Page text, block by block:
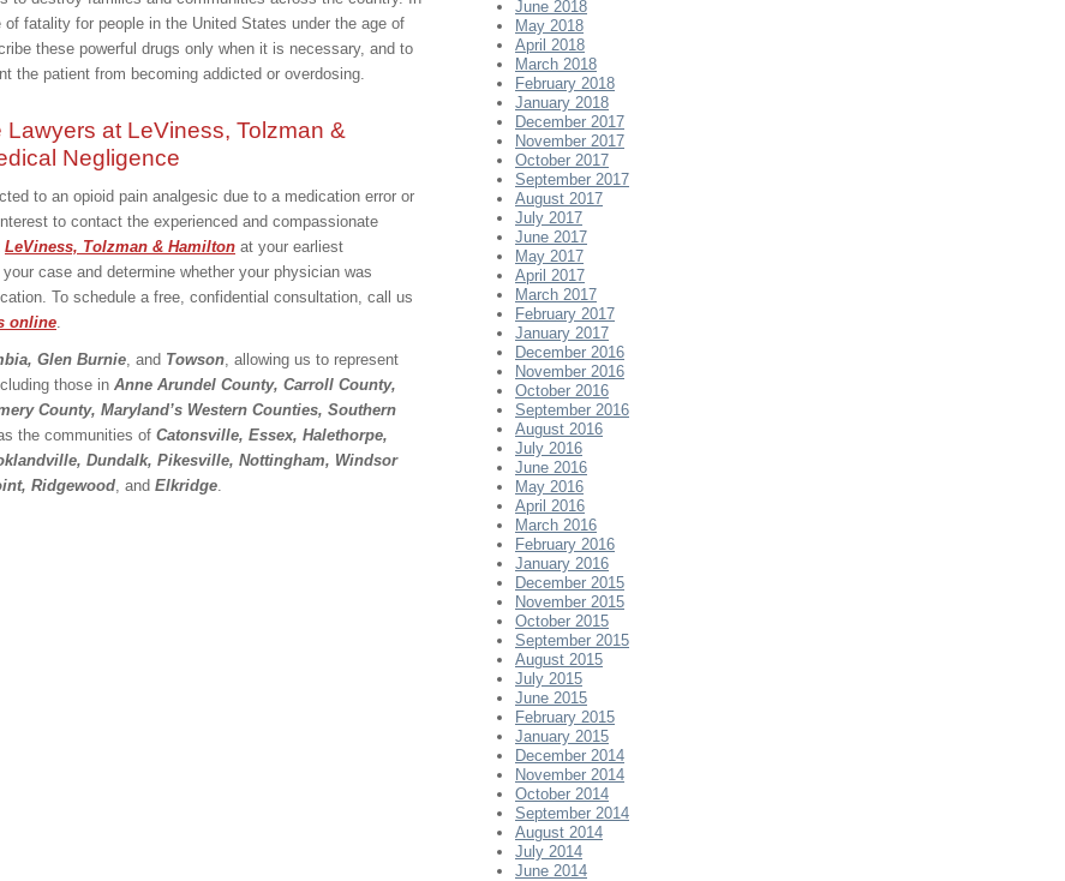
fatality for people in the United States under the age of
these powerful drugs only when it is necessary, and to
the patient from becoming addicted or overdosing.
at LeViness, Tolzman &
Negligence
to an opioid pain analgesic due to a medication error or
to contact the experienced and compassionate
LeViness, Tolzman & Hamilton at your earliest
case and determine whether your physician was
To schedule a free, confidential consultation, call us
online.
Glen Burnie, and Towson, allowing us to represent
those in Anne Arundel County, Carroll County,
County, Maryland’s Western Counties, Southern
the communities of Catonsville, Essex, Halethorpe,
Dundalk, Pikesville, Nottingham, Windsor
Ridgewood, and Elkridge.
June 2018
May 2018
April 2018
March 2018
February 2018
January 2018
December 2017
November 2017
October 2017
September 2017
August 2017
July 2017
June 2017
May 2017
April 2017
March 2017
February 2017
January 2017
December 2016
November 2016
October 2016
September 2016
August 2016
July 2016
June 2016
May 2016
April 2016
March 2016
February 2016
January 2016
December 2015
November 2015
October 2015
September 2015
August 2015
July 2015
June 2015
February 2015
January 2015
December 2014
November 2014
October 2014
September 2014
August 2014
July 2014
June 2014